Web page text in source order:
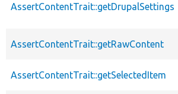
AssertContentTrait::getDrupalSettings
AssertContentTrait::getRawContent
AssertContentTrait::getSelectedItem